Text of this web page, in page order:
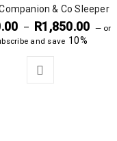
& Co Sleeper
– R1,850.00 —or
and save 10%